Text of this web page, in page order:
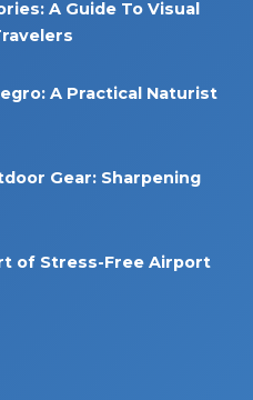
A Guide To Visual
A Practical Naturist
Gear: Sharpening
of Stress-Free Airport